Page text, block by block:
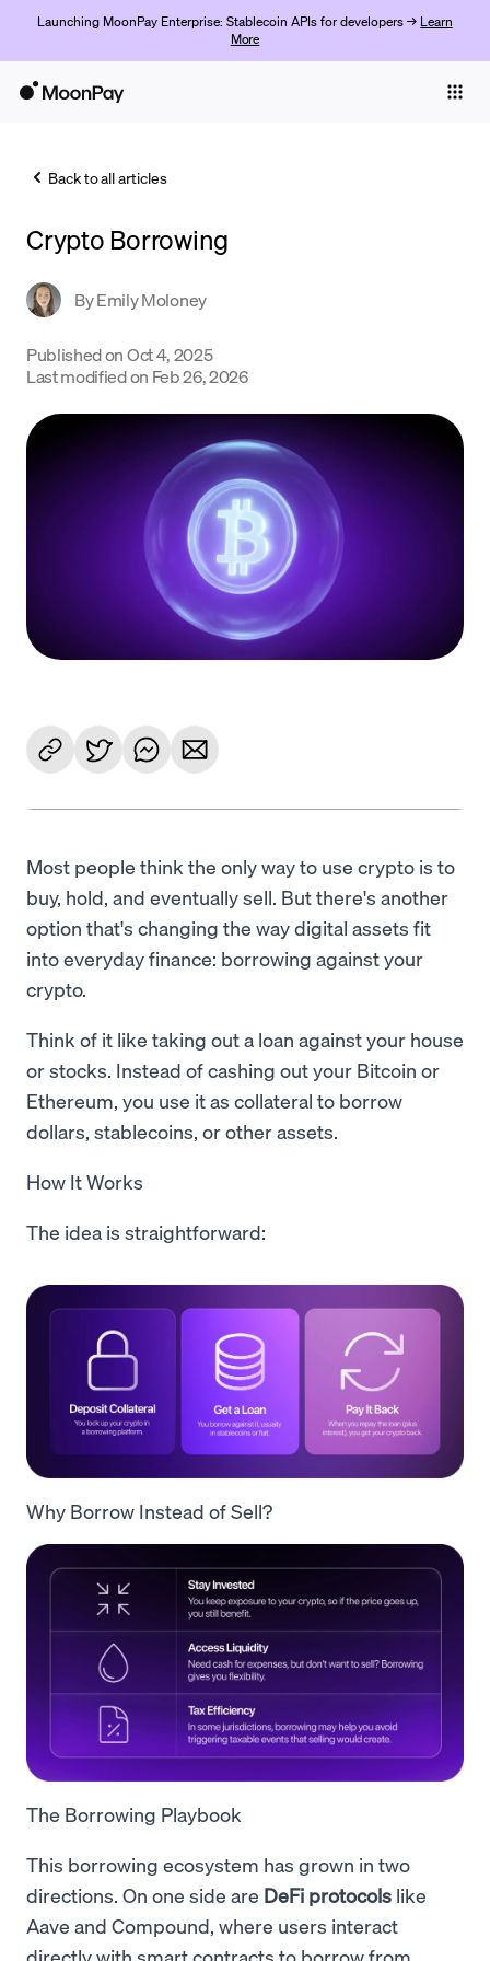
Launching MoonPay Enterprise: Stablecoin APIs for developers → Learn
More
Trade
Crypto Prices
Learn
Get Started
Back to all articles
Crypto Borrowing
ByEmily Moloney
Published onOct 4, 2025
Last modified on Feb 26, 2026
Most people think the only way to use crypto is to
buy, hold, and eventually sell. But there's another
option that's changing the way digital assets fit
into everyday finance: borrowing against your
crypto.
Think of it like taking out a loan against your house
or stocks. Instead of cashing out your Bitcoin or
Ethereum, you use it as collateral to borrow
dollars, stablecoins, or other assets.
How It Works
The idea is straightforward:
Why Borrow Instead of Sell?
The Borrowing Playbook
This borrowing ecosystem has grown in two
directions. On one side are DeFi protocols like
Aave and Compound, where users interact
directly with smart contracts to borrow from